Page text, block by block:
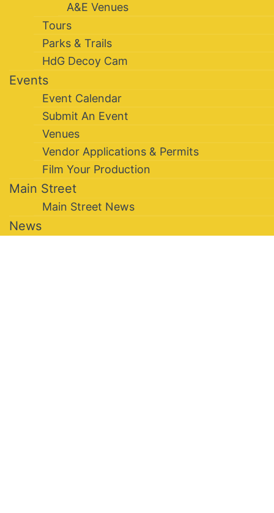
A&E Venues
Tours
Parks & Trails
HdG Decoy Cam
Events
Event Calendar
Submit An Event
Venues
Vendor Applications & Permits
Film Your Production
Main Street
Main Street News
News